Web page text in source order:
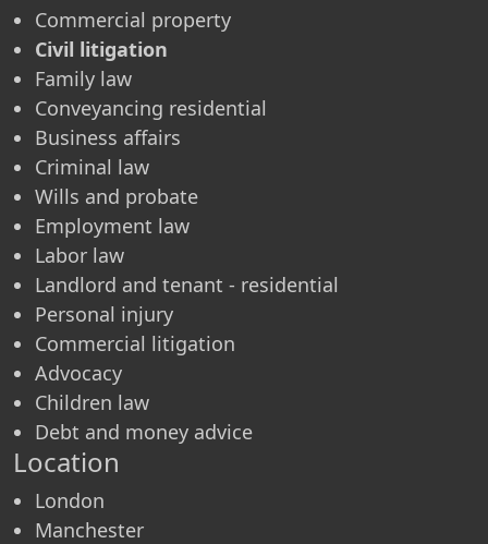
Commercial property
Civil litigation
Family law
Conveyancing residential
Business affairs
Criminal law
Wills and probate
Employment law
Labor law
Landlord and tenant - residential
Personal injury
Commercial litigation
Advocacy
Children law
Debt and money advice
Location
London
Manchester